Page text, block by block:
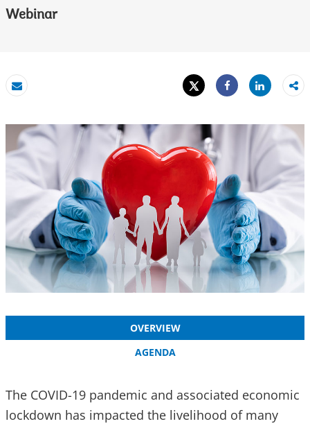
Webinar
Email
Tweet
Share
Share
OVERVIEW
AGENDA
The COVID-19 pandemic and associated economic
lockdown has impacted the livelihood of many